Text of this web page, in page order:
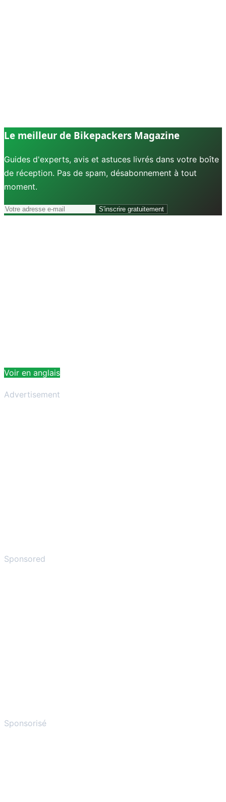
Le meilleur de Bikepackers Magazine
Guides d'experts, avis et astuces livrés dans votre boîte
de réception. Pas de spam, désabonnement à tout
moment.
S'inscrire gratuitement
Voir en anglais
Advertisement
Sponsored
Sponsorisé